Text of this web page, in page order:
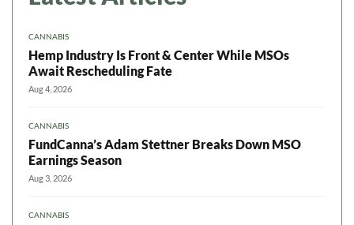
CANNABIS
Hemp Industry Is Front & Center While MSOs
Await Rescheduling Fate
Aug 4, 2026
CANNABIS
FundCanna’s Adam Stettner Breaks Down MSO
Earnings Season
Aug 3, 2026
CANNABIS